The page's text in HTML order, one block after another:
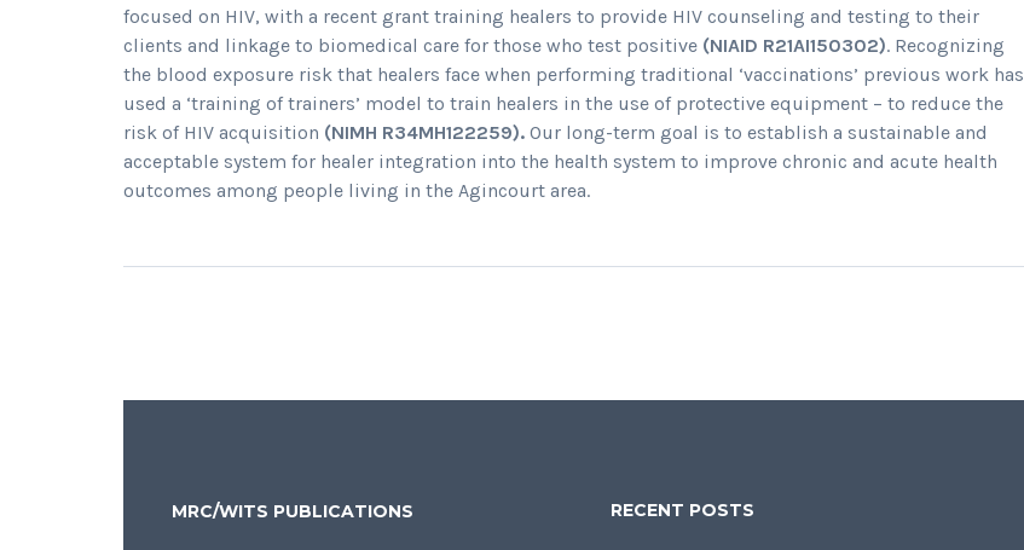
focused on HIV, with a recent grant training healers to provide HIV counseling and testing to their
clients and linkage to biomedical care for those who test positive (NIAID R21AI150302). Recognizing
the blood exposure risk that healers face when performing traditional ‘vaccinations’ previous work has
used a ‘training of trainers’ model to train healers in the use of protective equipment – to reduce the
risk of HIV acquisition (NIMH R34MH122259). Our long-term goal is to establish a sustainable and
acceptable system for healer integration into the health system to improve chronic and acute health
outcomes among people living in the Agincourt area.
MRC/WITS PUBLICATIONS RECENT POSTS